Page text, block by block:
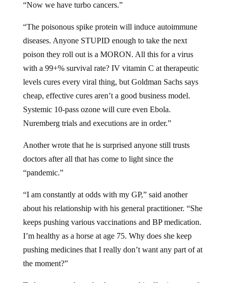
diseases. Anyone STUPID enough to take the next
poison they roll out is a MORON. All this for a virus
with a 99+% survival rate? IV vitamin C at therapeutic
levels cures every viral thing, but Goldman Sachs says
cheap, effective cures aren’t a good business model.
Systemic 10-pass ozone will cure even Ebola.
Nuremberg trials and executions are in order.”
doctors after all that has come to light since the
“pandemic.”
about his relationship with his general practitioner. “She
keeps pushing various vaccinations and BP medication.
I’m healthy as a horse at age 75. Why does she keep
pushing medicines that I really don’t want any part of at
the moment?”